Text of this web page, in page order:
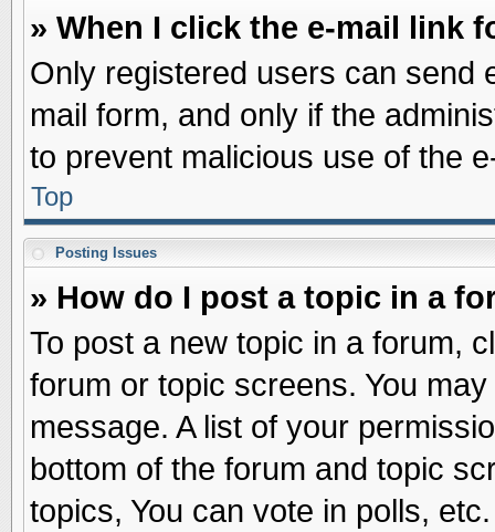
» When I click the e-mail link
Only registered users can send
mail form, and only if the
to prevent malicious use of the
Top
Posting Issues
» How do I post a topic in a
To post a new topic in a forum,
forum or topic screens. You
message. A list of your
bottom of the forum and topic
topics, You can vote in polls, etc.